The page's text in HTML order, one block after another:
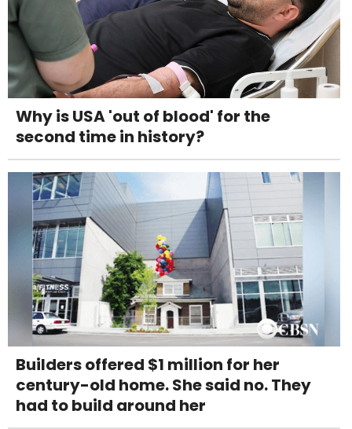
Why is USA 'out of blood' for the
second time in history?
Builders offered $1 million for her
century-old home. She said no. They
had to build around her